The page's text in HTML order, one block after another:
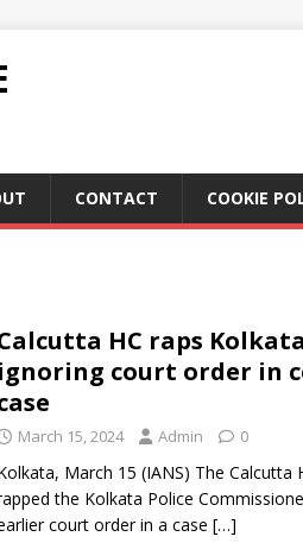
CONTACT COOKIE
HC raps
ignoring court order in
March 15, 2024 Admin 0
March 15 (IANS) The Calcutta
the Kolkata Police
court order in a case […]